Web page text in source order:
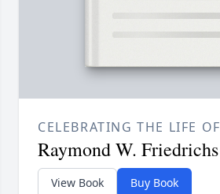
CELEBRATING THE LIFE OF
Raymond W. Friedrichs
View Book Buy Book